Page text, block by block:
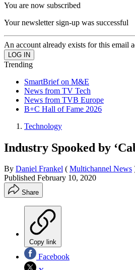
You are now subscribed
Your newsletter sign-up was successful
An account already exists for this email
Trending
SmartBrief on M&E
News from TV Tech
News from TVB Europe
B+C Hall of Fame 2026
Technology
Industry Spooked by
By Daniel Frankel ( Multichannel News
Published February 10, 2020
Share
Copy link
Facebook